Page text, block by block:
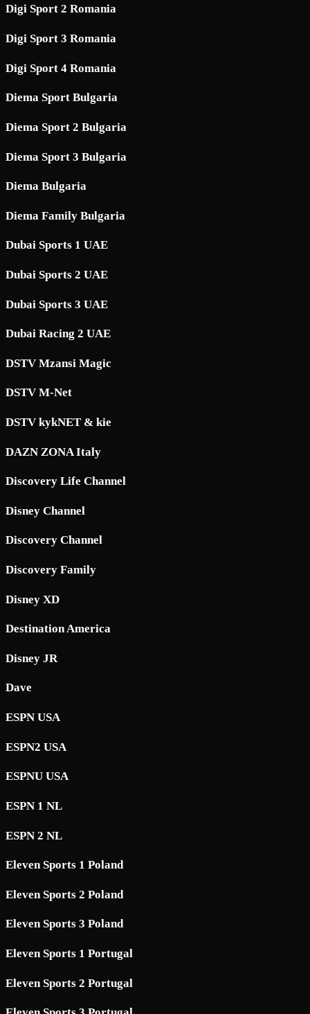
Digi Sport 2 Romania
Digi Sport 3 Romania
Digi Sport 4 Romania
Diema Sport Bulgaria
Diema Sport 2 Bulgaria
Diema Sport 3 Bulgaria
Diema Bulgaria
Diema Family Bulgaria
Dubai Sports 1 UAE
Dubai Sports 2 UAE
Dubai Sports 3 UAE
Dubai Racing 2 UAE
DSTV Mzansi Magic
DSTV M-Net
DSTV kykNET & kie
DAZN ZONA Italy
Discovery Life Channel
Disney Channel
Discovery Channel
Discovery Family
Disney XD
Destination America
Disney JR
Dave
ESPN USA
ESPN2 USA
ESPNU USA
ESPN 1 NL
ESPN 2 NL
Eleven Sports 1 Poland
Eleven Sports 2 Poland
Eleven Sports 3 Poland
Eleven Sports 1 Portugal
Eleven Sports 2 Portugal